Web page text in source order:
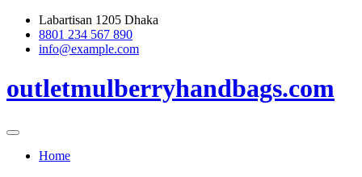
Skip
content
Labartisan 1205 Dhaka
8801 234 567 890
info@example.com
outletmulberryhandbags.com
Home